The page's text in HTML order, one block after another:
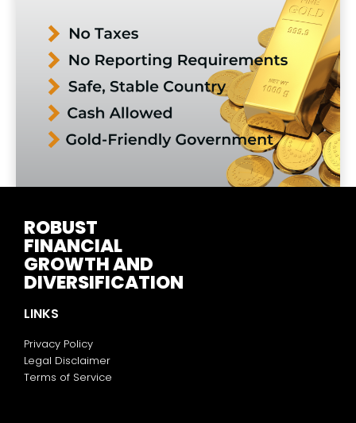
ROBUST
FINANCIAL
GROWTH AND
DIVERSIFICATION
LINKS
Privacy Policy
Legal Disclaimer
Terms of Service